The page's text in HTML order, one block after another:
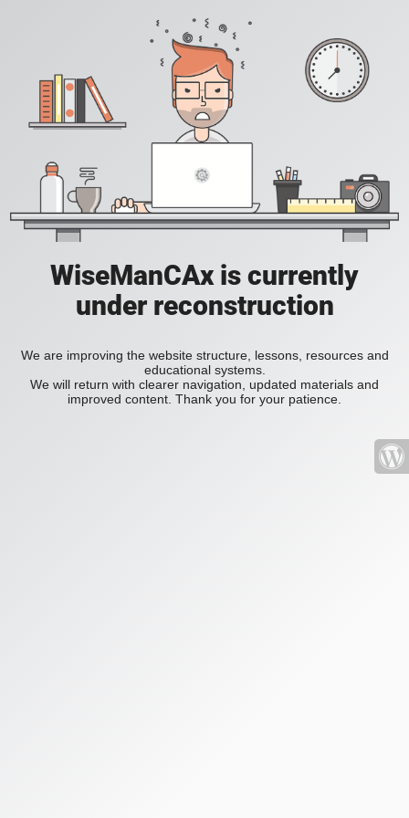
WiseManCAx is currently
under reconstruction
We are improving the website structure, lessons, resources and
educational systems.
We will return with clearer navigation, updated materials and
improved content. Thank you for your patience.